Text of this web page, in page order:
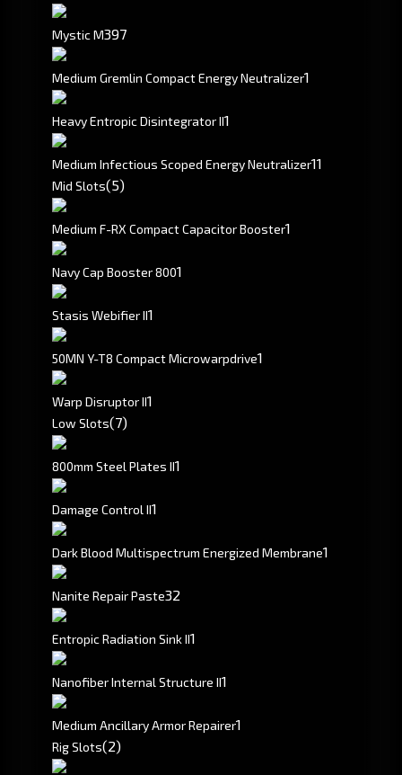
Mystic M397
Medium Gremlin Compact Energy Neutralizer1
Heavy Entropic Disintegrator II1
Medium Infectious Scoped Energy Neutralizer11
Mid Slots(5)
Medium F-RX Compact Capacitor Booster1
Navy Cap Booster 8001
Stasis Webifier II1
50MN Y-T8 Compact Microwarpdrive1
Warp Disruptor II1
Low Slots(7)
800mm Steel Plates II1
Damage Control II1
Dark Blood Multispectrum Energized Membrane1
Nanite Repair Paste32
Entropic Radiation Sink II1
Nanofiber Internal Structure II1
Medium Ancillary Armor Repairer1
Rig Slots(2)